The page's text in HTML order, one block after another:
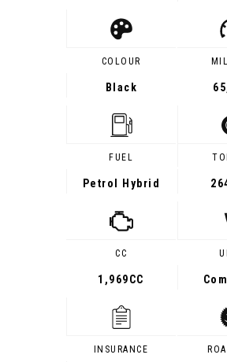
COLOUR
Black
FUEL
Petrol Hybrid
CC
1,969CC
INSURANCE